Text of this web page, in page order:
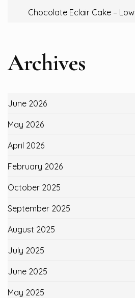
Chocolate Eclair Cake –
Archives
June 2026
May 2026
April 2026
February 2026
October 2025
September 2025
August 2025
July 2025
June 2025
May 2025